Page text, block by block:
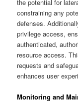
the potential for
constraining any
defenses.
privilege access,
authenticated,
resource access.
requests and
enhances user
Monitoring and